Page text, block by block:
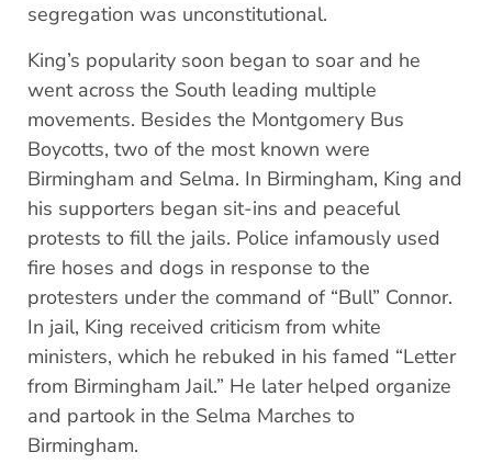
segregation was unconstitutional.
King’s popularity soon began to soar and he
went across the South leading multiple
movements. Besides the Montgomery Bus
Boycotts, two of the most known were
Birmingham and Selma. In Birmingham, King and
his supporters began sit-ins and peaceful
protests to fill the jails. Police infamously used
fire hoses and dogs in response to the
protesters under the command of “Bull” Connor.
In jail, King received criticism from white
ministers, which he rebuked in his famed “Letter
from Birmingham Jail.” He later helped organize
and partook in the Selma Marches to
Birmingham.